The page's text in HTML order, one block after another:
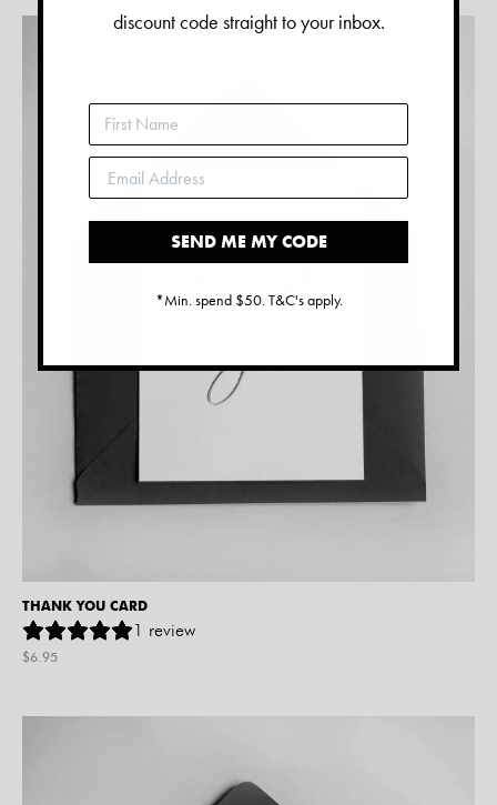
THANK YOU CARD
1 review
$6.95
discount code straight to your inbox.
SEND ME MY CODE
*Min. spend $50. T&C's apply.